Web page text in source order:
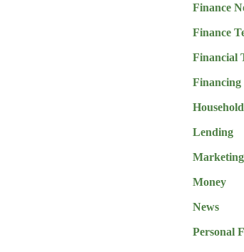
Finance
Finance
Financial
Financing
Lending
Marketing
Money
News
Personal